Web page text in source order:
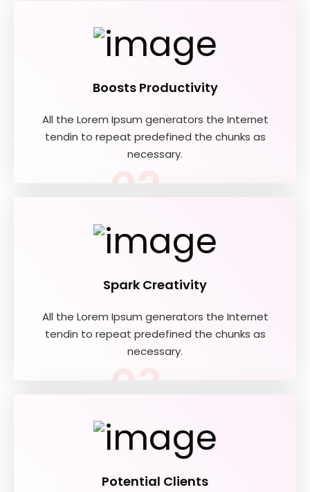
Boosts Productivity
All the Lorem Ipsum generators the Internet
tendin to repeat predefined the chunks as
necessary.
02
Spark Creativity
All the Lorem Ipsum generators the Internet
tendin to repeat predefined the chunks as
necessary.
03
Potential Clients